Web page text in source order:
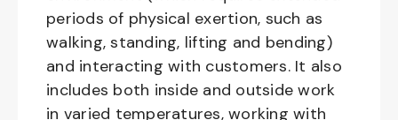
periods of physical exertion, such as
walking, standing, lifting and bending)
and interacting with customers. It also
includes both inside and outside work
in varied temperatures, working with